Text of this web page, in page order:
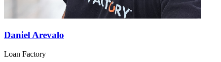
Daniel Arevalo
Loan Factory